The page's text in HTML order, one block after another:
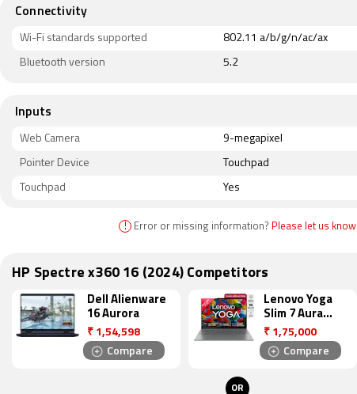
Connectivity
Wi-Fi standards supported 802.11 a/b/g/n/ac/ax
Bluetooth version 5.2
Inputs
Web Camera 9-megapixel
Pointer Device Touchpad
Touchpad Yes
! Error or missing information? Please let us know
HP Spectre x360 16 (2024) Competitors
Dell Alienware
16 Aurora
₹ 1,54,598
Compare
Lenovo Yoga
Slim 7 Aura
Edition
₹ 1,75,000
Compare
OR